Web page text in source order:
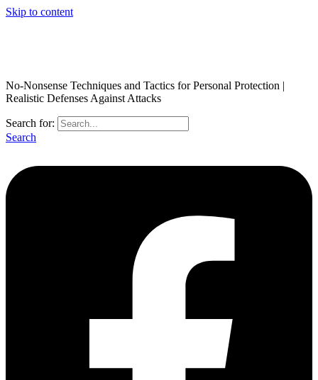
Skip to content
No-Nonsense Techniques and Tactics for Personal Protection |
Realistic Defenses Against Attacks
Search for:
Search